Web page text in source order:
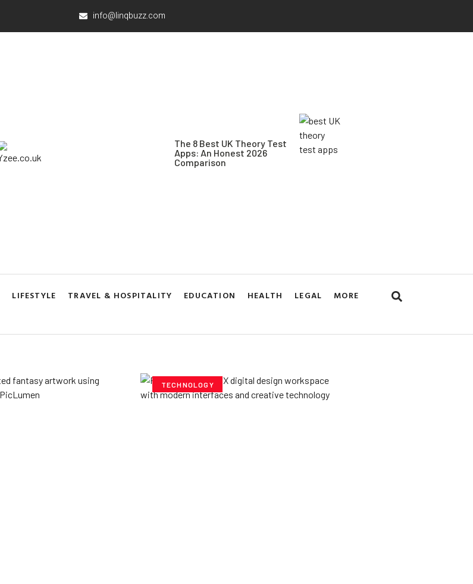
info@linqbuzz.com
The 8 Best UK Theory Test
Apps: An Honest 2026
Comparison
LIFESTYLE TRAVEL & HOSPITALITY EDUCATION HEALTH LEGAL
MORE
TECHNOLOGY